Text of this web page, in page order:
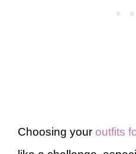
Choosing your outfits